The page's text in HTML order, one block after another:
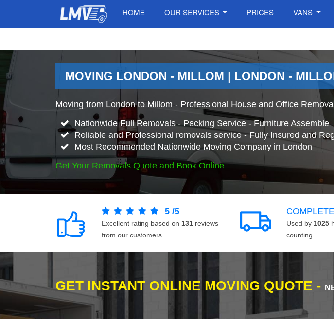
HOME OUR SERVICES PRICES VANS
MOVING LONDON - MILLOM | LONDON -
Moving from London to Millom - Professional House and Office
Nationwide Full Removals - Packing Service - Furniture Assemble
Reliable and Professional removals service - Fully Insured and
Most Recommended Nationwide Moving Company in London
Get Your Removals Quote and Book Online.
5 /5
Excellent rating based on 131 reviews
from our customers.
Used by 1025
counting.
GET INSTANT ONLINE MOVING QUOTE -